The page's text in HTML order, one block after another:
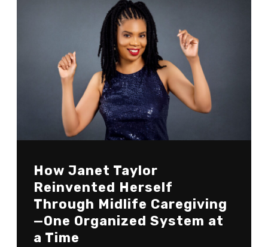
How Janet Taylor
Reinvented Herself
Through Midlife Caregiving
—One Organized System at
a Time